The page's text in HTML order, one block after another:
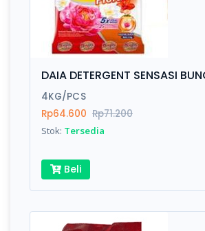
DAIA DETERGENT SENSASI
4KG/PCS
Rp64.600 Rp71.200
Stok: Tersedia
Beli